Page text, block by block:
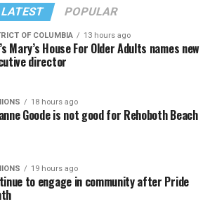
LATEST POPULAR
OF COLUMBIA 13 hours ago
Mary’s House For Older Adults names new
director
18 hours ago
Goode is not good for Rehoboth Beach
19 hours ago
to engage in community after Pride